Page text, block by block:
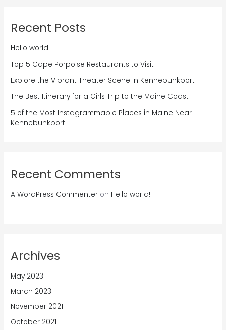
Recent Posts
Hello world!
Top 5 Cape Porpoise Restaurants to Visit
Explore the Vibrant Theater Scene in Kennebunkport
The Best Itinerary for a Girls Trip to the Maine Coast
5 of the Most Instagrammable Places in Maine Near
Kennebunkport
Recent Comments
A WordPress Commenter on Hello world!
Archives
May 2023
March 2023
November 2021
October 2021